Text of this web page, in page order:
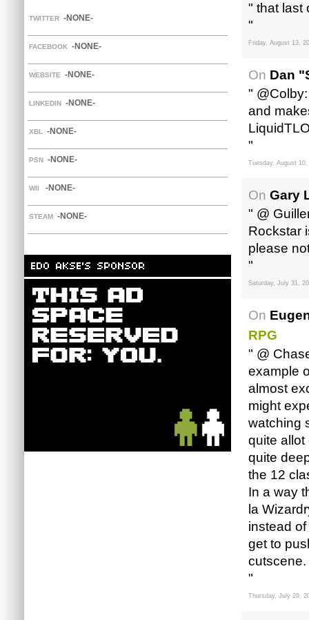
TWITTER -NONE-
FACEBOOK -NONE-
WEBSITE -NONE-
LINKEDIN -NONE-
XBL -NONE-
PSN -NONE-
WII -NONE-
STEAM -NONE-
" that last
"
Friday, August 13,
On Dan
"
and
"
Tuesday, August 10,
On Gary
" @
Rockstar
please
"
Saturday, July 31,
On
RPG
" @
example
almost
might
watching
quite allot
quite
the 12
In a way
la
instead
get to
cutscene.
"
Thursday, July 29,